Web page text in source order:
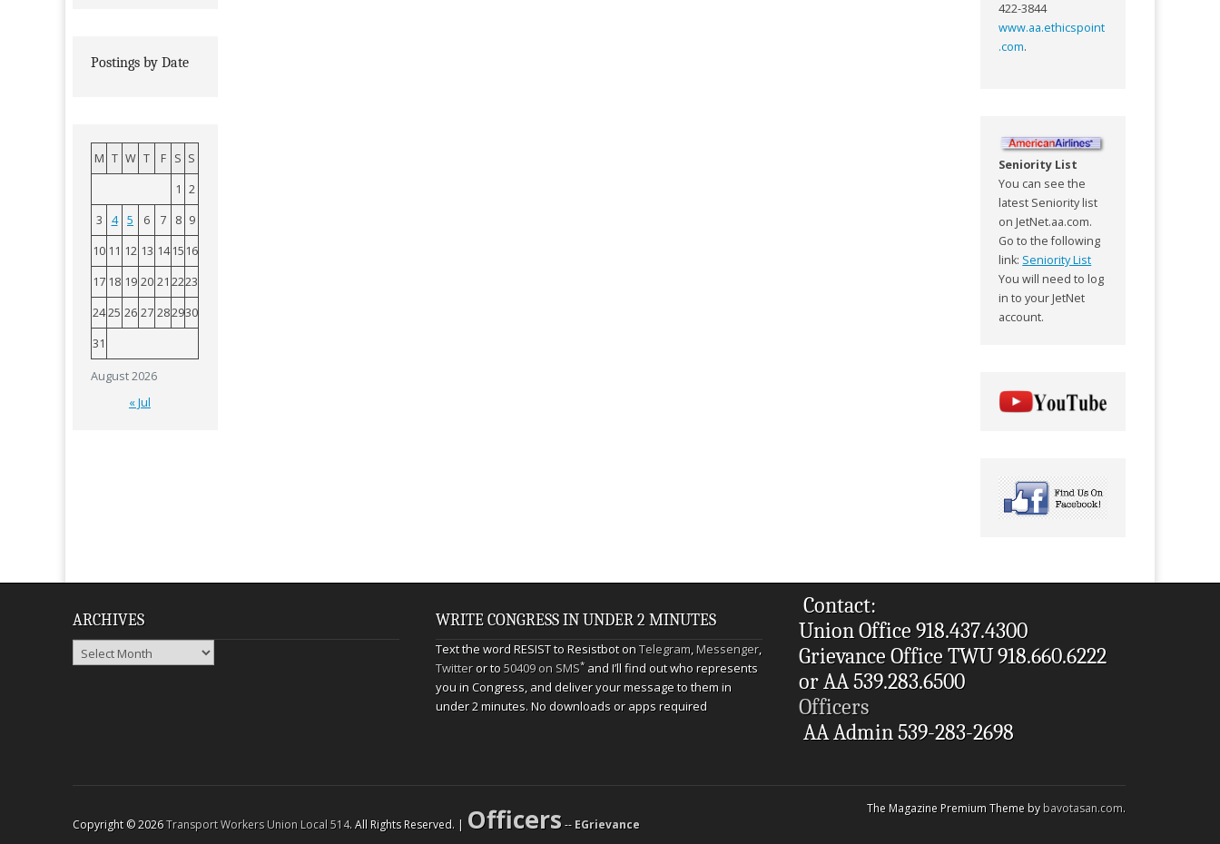
Postings by Date
August 2026
M T W T F S S
1 2
3
4 5 6 7 8 9
10 11 12 13 14 15 16
17 18 19 20 21 2223
2425 26 27 282930
31
« Jul
422-3844
www.aa.ethicspoint
.com.
Seniority List
You can see the
latest Seniority list
on JetNet.aa.com.
Go to the following
link: Seniority List
You will need to log
in to your JetNet
account.
ARCHIVES
Archives
WRITE CONGRESS IN UNDER 2 MINUTES
Text the word RESIST to Resistbot onTelegram,Messenger,
Twitteror to50409 on SMS*and I’ll find out who represents
you in Congress, and deliver your message to them in
under 2 minutes. No downloads or apps required
Contact:
Union Office 918.437.4300
Grievance Office TWU 918.660.6222
or AA 539.283.6500
Officers
AA Admin 539-283-2698
Copyright © 2026Transport Workers Union Local 514. All Rights Reserved. | Officers-- EGrievance
The Magazine Premium Theme bybavotasan.com.